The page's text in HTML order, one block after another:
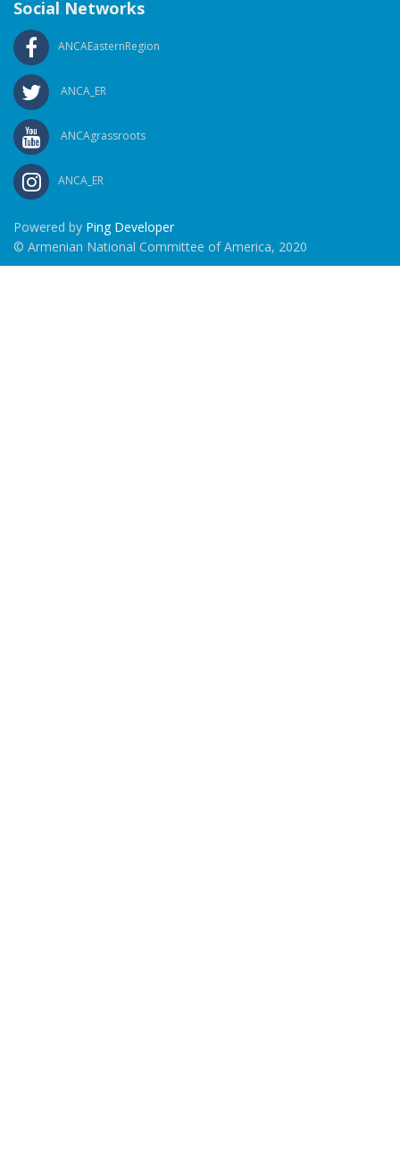
Social Networks
ANCAEasternRegion
ANCA_ER
ANCAgrassroots
ANCA_ER
Powered by Ping Developer
© Armenian National Committee of America, 2020